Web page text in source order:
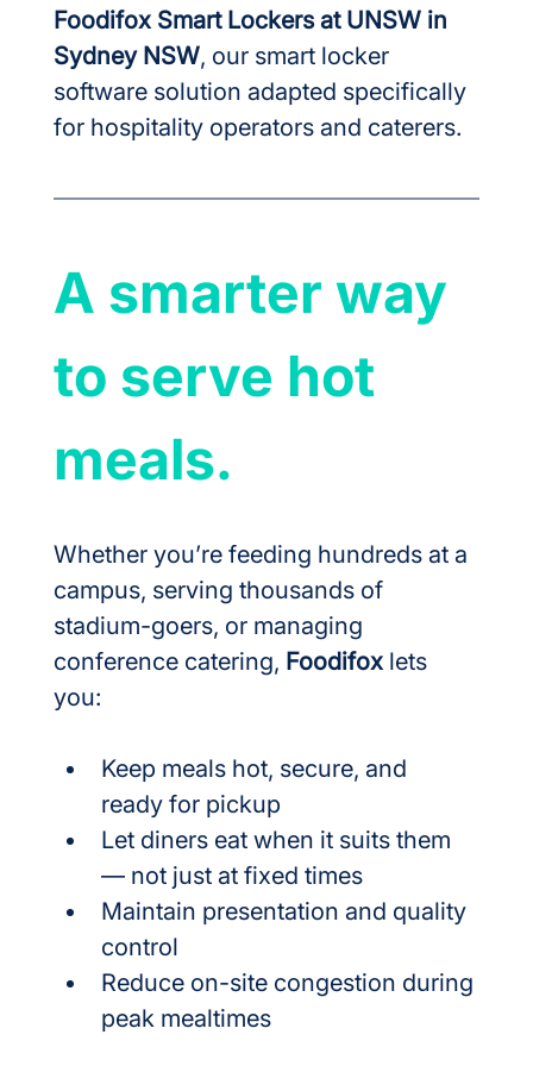
Foodifox Smart Lockers at UNSW in
Sydney NSW, our smart locker
software solution adapted specifically
for hospitality operators and caterers.
A smarter way
to serve hot
meals.
Whether you’re feeding hundreds at a
campus, serving thousands of
stadium-goers, or managing
conference catering, Foodifox lets
you:
Keep meals hot, secure, and
ready for pickup
Let diners eat when it suits them
— not just at fixed times
Maintain presentation and quality
control
Reduce on-site congestion during
peak mealtimes